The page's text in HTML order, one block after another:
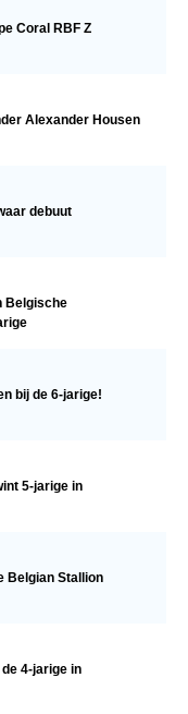
Coral RBF Z
Alexander Housen
debuut
Belgische
bij de 6-jarige!
5-jarige in
Belgian Stallion
4-jarige in